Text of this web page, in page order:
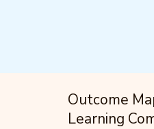
Outcome
Learning